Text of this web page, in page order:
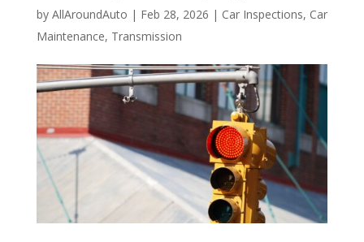
by AllAroundAuto | Feb 28, 2026 | Car Inspections, Car
Maintenance, Transmission